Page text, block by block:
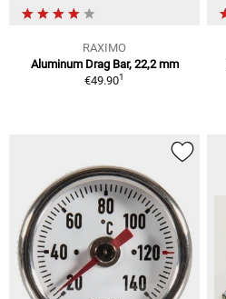
RAXIMO
Aluminum Drag Bar, 22,2 mm
€49.901